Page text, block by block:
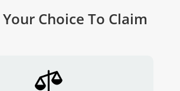
Choice To Claim
